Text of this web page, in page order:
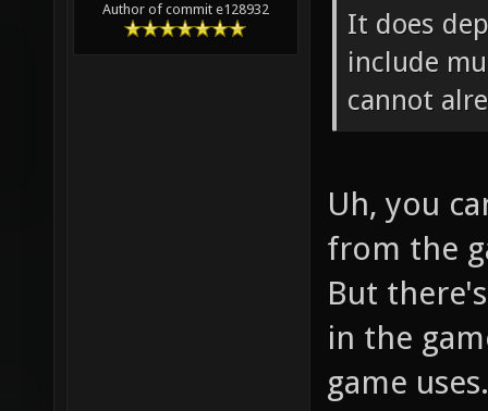
Author of commit e128932
It does
include
cannot
Uh, you
from the
But
in the
game uses.